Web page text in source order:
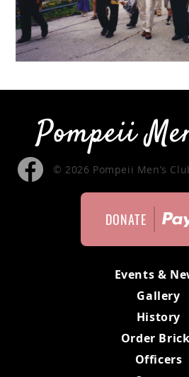
CONTACT
MEMBERS
MEETING
MEMBER
BYLAWS
© 2026 Pompeii Men’s
Events &
Gallery
History
Order
Officers
DONATE